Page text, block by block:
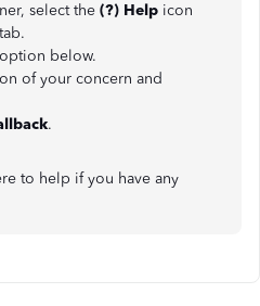
select the (?) Help icon
tab.
option below.
of your concern and
.
to help if you have any